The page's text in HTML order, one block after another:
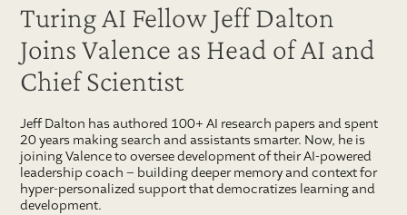
Turing AI Fellow Jeff Dalton
Joins Valence as Head of AI and
Chief Scientist
Jeff Dalton has authored 100+ AI research papers and spent
20 years making search and assistants smarter. Now, he is
joining Valence to oversee development of their AI-powered
leadership coach – building deeper memory and context for
hyper-personalized support that democratizes learning and
development.